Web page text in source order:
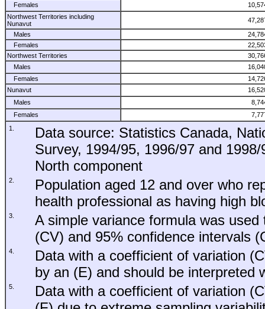
Females
Northwest Territories including
Nunavut
Males
Females
Northwest Territories
Males
Females
Nunavut
Males
Females
1.
Data source: Statistics Canada,
Survey, 1994/95, 1996/97 and
North component
2.
Population aged 12 and over who
health professional as having high
3.
A simple variance formula was
(CV) and 95% confidence intervals
4.
Data with a coefficient of variation
by an (E) and should be interpreted
5.
Data with a coefficient of variation